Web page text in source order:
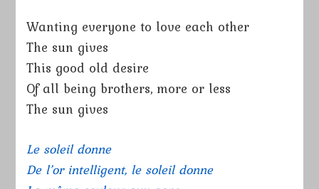
Wanting everyone to love each other
The sun gives
This good old desire
Of all being brothers, more or less
The sun gives
Le soleil donne
De l’or intelligent, le soleil donne